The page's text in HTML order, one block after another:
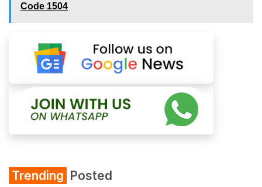
Code 1504
Trending Posted